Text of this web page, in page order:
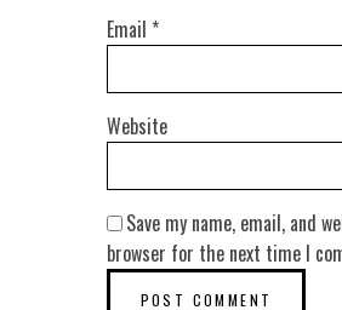
Email *
Website
Save my name, email, and
browser for the next time I